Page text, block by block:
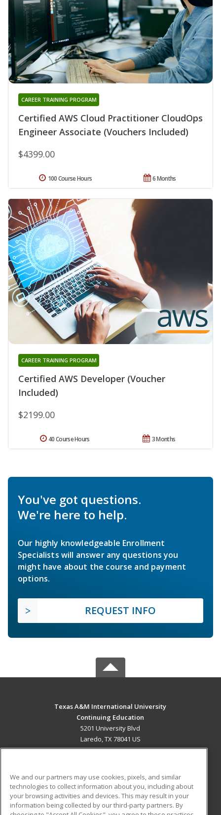
Certified AWS Cloud Practitioner CloudOps
Engineer Associate (Vouchers Included)
CAREER TRAINING PROGRAM
$4399.00
6 Months
100 Course Hours
Certified AWS Developer (Voucher
Included)
CAREER TRAINING PROGRAM
$2199.00
3 Months
40 Course Hours
You've got questions.
We're here to help.
Our highly knowledgeable Enrollment
Specialists will answer any questions you
might have about the course and payment
options.
REQUEST INFO
Texas A&M International University
Continuing Education
5201 University Blvd
Laredo, TX 78041 US
ADDITIONAL RESOURCES
Military
Student Blog
We and our partners may use cookies, pixels, and similar
technologies to collect information about you, including about
your browsing activities and devices. This may result in your
information being collected by our third-party partners. By